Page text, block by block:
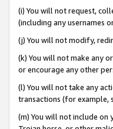
(i) You will not request,
(including any usernames
(j) You will not modify,
(k) You will not make any
or encourage any other
(l) You will not take any
transactions (for example,
(m) You will not include on